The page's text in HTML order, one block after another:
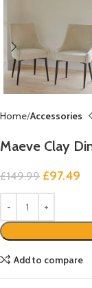
Home Accessories
Maeve Clay
£149.99 £97.49
Add to compare